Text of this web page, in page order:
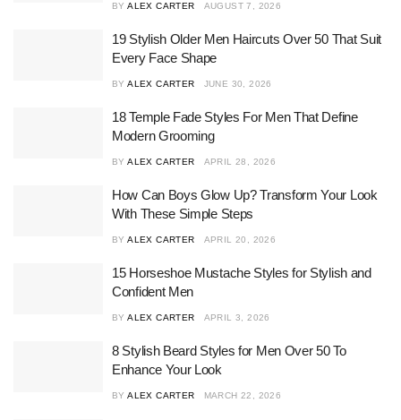
BY ALEX CARTER AUGUST 7, 2026
19 Stylish Older Men Haircuts Over 50 That Suit
Every Face Shape
BY ALEX CARTER JUNE 30, 2026
18 Temple Fade Styles For Men That Define
Modern Grooming
BY ALEX CARTER APRIL 28, 2026
How Can Boys Glow Up? Transform Your Look
With These Simple Steps
BY ALEX CARTER APRIL 20, 2026
15 Horseshoe Mustache Styles for Stylish and
Confident Men
BY ALEX CARTER APRIL 3, 2026
8 Stylish Beard Styles for Men Over 50 To
Enhance Your Look
BY ALEX CARTER MARCH 22, 2026